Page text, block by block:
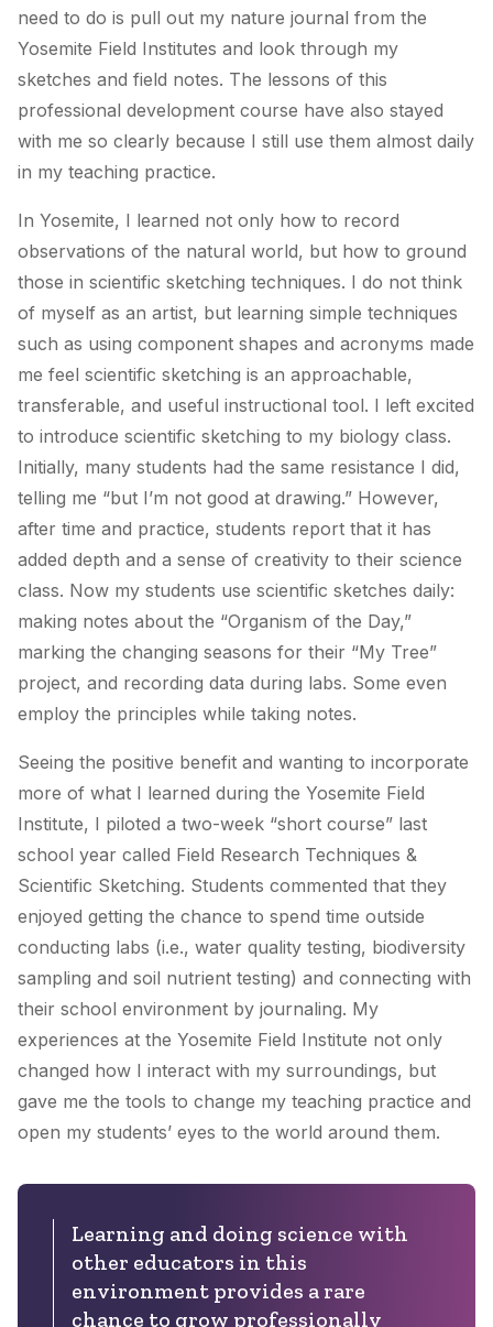
need to do is pull out my nature journal from the
Yosemite Field Institutes and look through my
sketches and field notes. The lessons of this
professional development course have also stayed
with me so clearly because I still use them almost daily
in my teaching practice.
In Yosemite, I learned not only how to record
observations of the natural world, but how to ground
those in scientific sketching techniques. I do not think
of myself as an artist, but learning simple techniques
such as using component shapes and acronyms made
me feel scientific sketching is an approachable,
transferable, and useful instructional tool. I left excited
to introduce scientific sketching to my biology class.
Initially, many students had the same resistance I did,
telling me “but I’m not good at drawing.” However,
after time and practice, students report that it has
added depth and a sense of creativity to their science
class. Now my students use scientific sketches daily:
making notes about the “Organism of the Day,”
marking the changing seasons for their “My Tree”
project, and recording data during labs. Some even
employ the principles while taking notes.
Seeing the positive benefit and wanting to incorporate
more of what I learned during the Yosemite Field
Institute, I piloted a two-week “short course” last
school year called Field Research Techniques &
Scientific Sketching. Students commented that they
enjoyed getting the chance to spend time outside
conducting labs (i.e., water quality testing, biodiversity
sampling and soil nutrient testing) and connecting with
their school environment by journaling. My
experiences at the Yosemite Field Institute not only
changed how I interact with my surroundings, but
gave me the tools to change my teaching practice and
open my students’ eyes to the world around them.
Learning and doing science with
other educators in this
environment provides a rare
chance to grow professionally